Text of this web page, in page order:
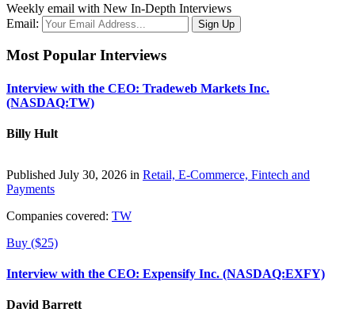
Weekly email with New In-Depth Interviews
Email:
Most Popular Interviews
Interview with the CEO: Tradeweb Markets Inc.
(NASDAQ:TW)
Billy Hult
Published July 30, 2026 in Retail, E-Commerce, Fintech and
Payments
Companies covered: TW
Buy ($25)
Interview with the CEO: Expensify Inc. (NASDAQ:EXFY)
David Barrett